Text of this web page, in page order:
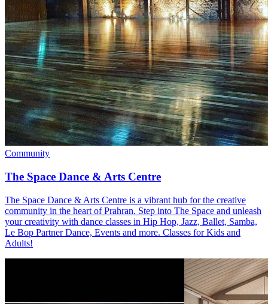
Community
The Space Dance & Arts Centre
The Space Dance & Arts Centre is a vibrant hub for the creative
community in the heart of Prahran. Step into The Space and unleash
your creativity with dance classes in Hip Hop, Jazz, Ballet, Samba,
Le Bop Partner Dance, Events and more. Classes for Kids and
Adults!